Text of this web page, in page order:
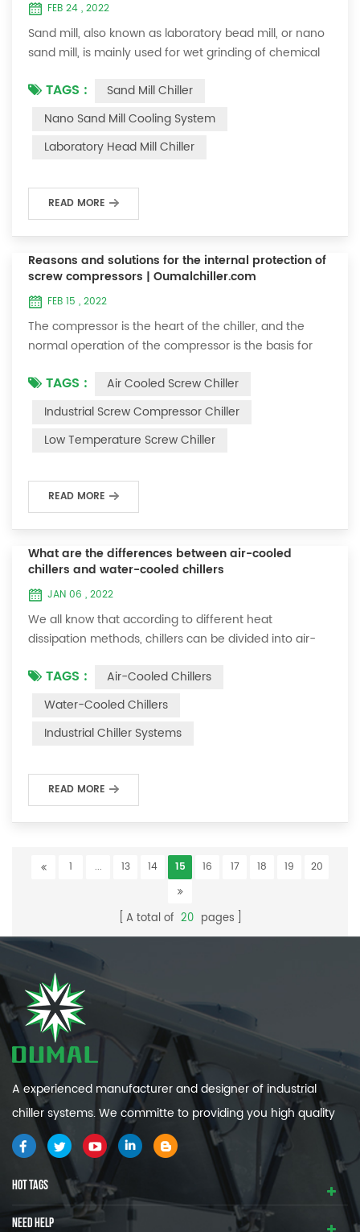
FEB 24 , 2022
Sand mill, also known as laboratory bead mill, or nano
sand mill, is mainly used for wet grinding of chemical
cylinder, sand grinding disc (lever), grinding medium,
motor and feeding pump. The speed of feeding is
controlled by the feeding pump. The grinding media of
this equipment are generally divided into zirconia
TAGS :
Sand Mill Chiller
Nano Sand Mill Cooling System
Laboratory Head Mill Chiller
READ MORE
Reasons and solutions for the internal protection of
screw compressors | Oumalchiller.com
FEB 15 , 2022
The compressor is the heart of the chiller, and the
normal operation of the compressor is the basis for
want to understand the chiller, we must first
understand the compressor. Today we will talk about
the reasons for the internal protection of the semi-
hermetic screw compressor. There is a thermal switch
TAGS :
Air Cooled Screw Chiller
Industrial Screw Compressor Chiller
Low Temperature Screw Chiller
READ MORE
What are the differences between air-cooled
chillers and water-cooled chillers
JAN 06 , 2022
We all know that according to different heat
dissipation methods, chillers can be divided into air-
difference between air-cooled chillers and water-
cooled chillers? 1. The air-cooled chiller uses copper
condenser. A fan is required to blow the outdoor air
TAGS :
Air-Cooled Chillers
Water-Cooled Chillers
Industrial Chiller Systems
READ MORE
1 ... 13 14 15 16 17 18 19 20
A total of 20 pages
A experienced manufacturer and designer of industrial
chiller systems. We committe to providing you high quality
and efficiency industrial cooling systems.
HOT TAGS
NEED HELP